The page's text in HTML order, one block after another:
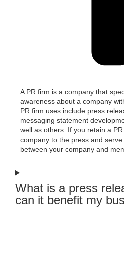
A PR firm is a company that
awareness about a company
PR firm uses include press
messaging statement
well as others. If you retain a PR
company to the press and
between your company and
What is a press
can it benefit my